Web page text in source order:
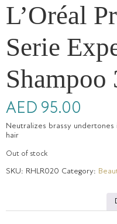
L’Oréal
Serie
Shampoo
AED 95.00
Neutralizes brassy
hair
Out of stock
SKU: RHLR020 Category: